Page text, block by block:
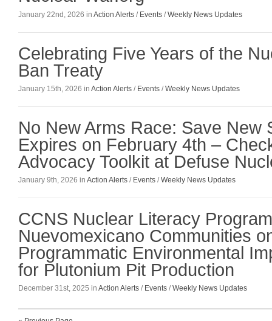
January 22nd, 2026 in Action Alerts / Events /Weekly News Updates
Celebrating Five Years of the
Ban Treaty
January 15th, 2026 in Action Alerts / Events /Weekly News Updates
No New Arms Race: Save New
Expires on February 4th –
Advocacy Toolkit at Defuse
January 9th, 2026 in Action Alerts / Events /Weekly News Updates
CCNS Nuclear Literacy
Nuevomexicano Communities
Programmatic Environmental
for Plutonium Pit Production
December 31st, 2025 in Action Alerts / Events /Weekly News Updates